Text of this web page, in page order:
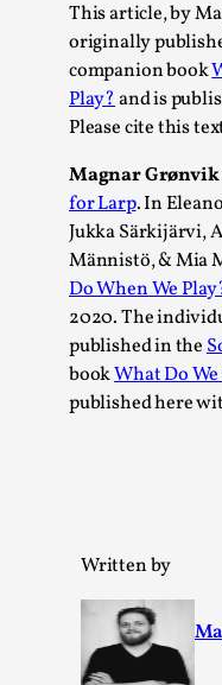
This article, by
originally
companion book
Play?and is
Please cite this
Magnar
for Larp. In
Jukka Särkijärvi,
Männistö, & Mia
Do When We
2020. The
published in the
bookWhat Do
published here
Written by
How to Make
By James Lórien
Media,
This video was
Talks, in Oslo. Larp
Read More...